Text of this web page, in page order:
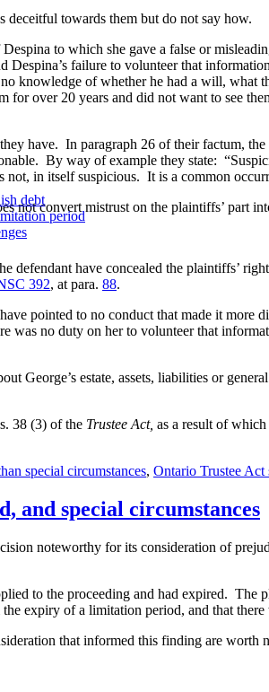
debt
period
towards them but do not say how.
to which she gave a false or
failure to volunteer that
knowledge of whether he had a will,
over 20 years and did not want to see
In paragraph 26 of their factum, the
By way of example they state:
in itself suspicious. It is a common
convert mistrust on the plaintiffs’ part into
have concealed the plaintiffs’ right
392, at para. 88.
to no conduct that made it more
no duty on her to volunteer that
estate, assets, liabilities or
38 (3) of the Trustee Act, as a result of
special circumstances, Ontario Trustee Act
and special circumstances
noteworthy for its consideration of
to the proceeding and had expired. The
expiry of a limitation period, and that there
that informed this finding are worth